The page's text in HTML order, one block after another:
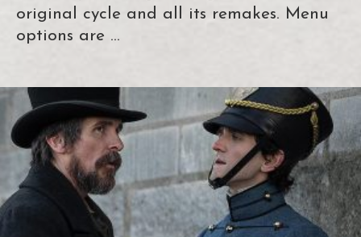
original cycle and all its remakes. Menu
options are …